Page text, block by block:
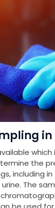
the
including
The